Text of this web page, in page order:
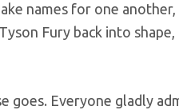
names for one
Fury back into shape,
goes. Everyone gladly